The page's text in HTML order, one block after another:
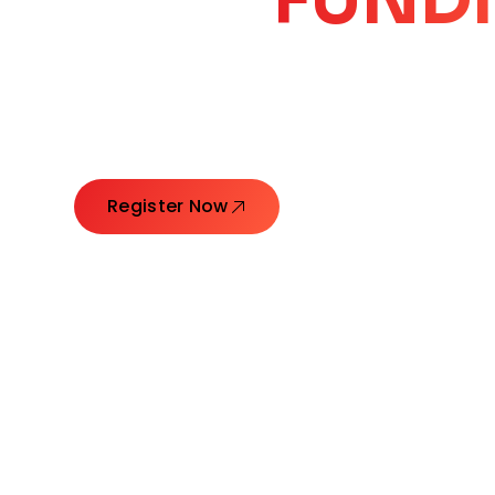
Register Now